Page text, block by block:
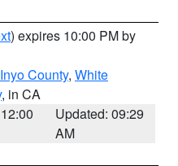
) expires 10:00 PM by
County, White
, in CA
Updated: 09:29
AM